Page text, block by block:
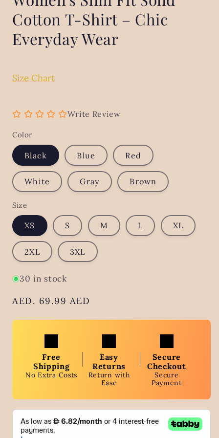
Cotton T-Shirt – Chic
Everyday Wear
Size Chart
Write Review
Color
Black Blue Red
White Gray Brown
Size
XS S M L XL
2XL 3XL
30 in stock
Regular
AED. 69.99 AED
Free
Shipping
No Extra Costs
Easy
Returns
Return with
Ease
Secure
Checkout
Secure
Payment